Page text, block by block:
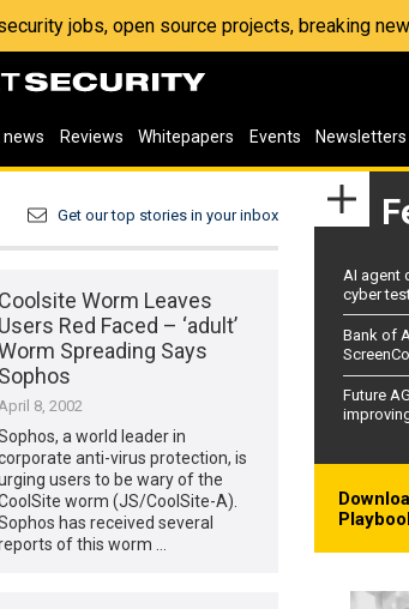
jobs, open source projects, breaking
news Reviews Whitepapers Events Newsletters
Get our top stories in your inbox
Coolsite Worm Leaves
Users Red Faced – ‘adult’
Spreading Says
Sophos
8, 2002
a world leader in
anti-virus protection, is
users to be wary of the
worm (JS/CoolSite-A).
has received several
of this worm …
AI agent
cyber
Bank of
Future